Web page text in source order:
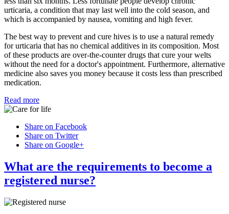
urticaria, a condition that may last well into the cold season, and
which is accompanied by nausea, vomiting and high fever.
The best way to prevent and cure hives is to use a natural remedy
for urticaria that has no chemical additives in its composition. Most
of these products are over-the-counter drugs that cure your welts
without the need for a doctor's appointment. Furthermore, alternative
medicine also saves you money because it costs less than prescribed
medication.
Read more
Share on Facebook
Share on Twitter
Share on Google+
What are the requirements to become a
registered nurse?